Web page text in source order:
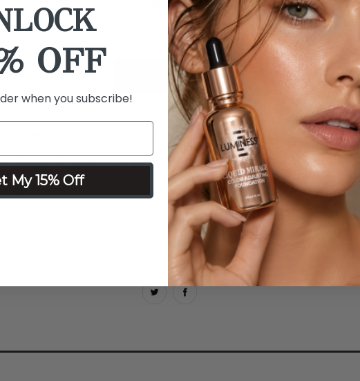
Tanning Tonic Mist
SHOP NOW
Shipping Auto Delivery
is:Tropics Bronzer Duos add warmth and a soft glow in a duo
features matt and shimmer finishes in one compact.
The matte side turns up the heat with a natural warmth that
that sun kissed radiance. The shimmer side glows for the finish of a
Use alone and layer or swirl together to create your own
OFF
when you subscribe!
My 15% Off